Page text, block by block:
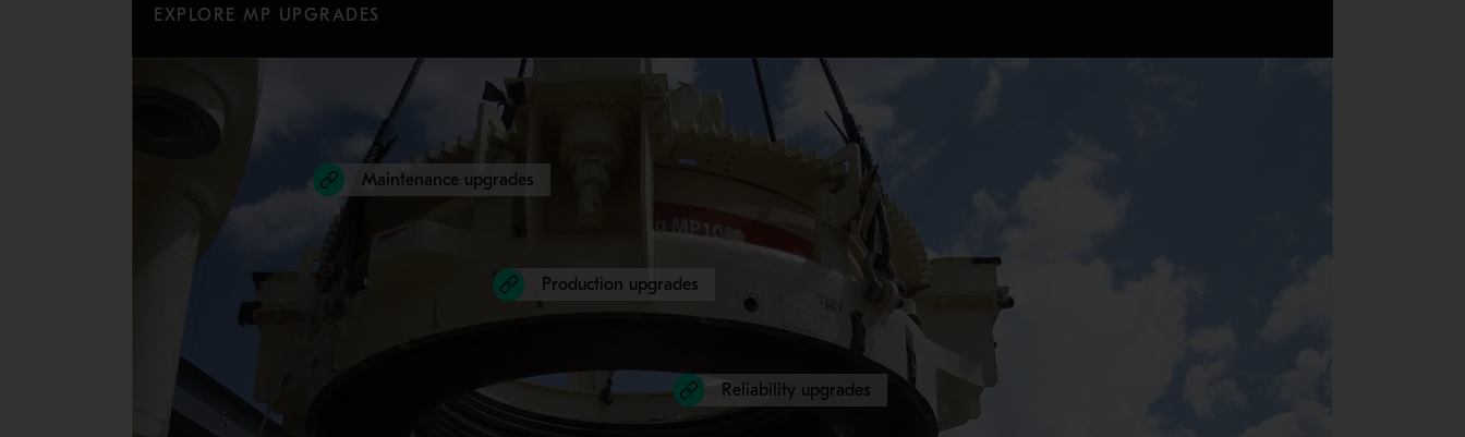
EXPLORE MP UPGRADES
Maintenance upgrades
Production upgrades
Reliability upgrades